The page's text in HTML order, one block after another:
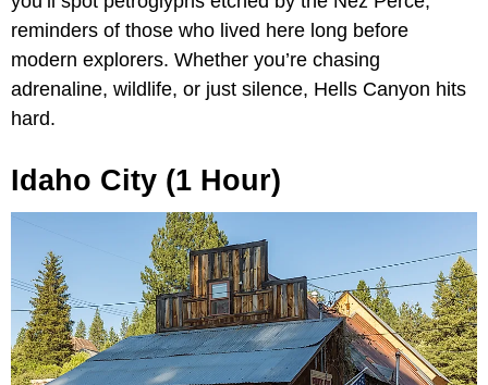
reminders of those who lived here long before
modern explorers. Whether you’re chasing
adrenaline, wildlife, or just silence, Hells Canyon hits
hard.
Idaho City (1 Hour)